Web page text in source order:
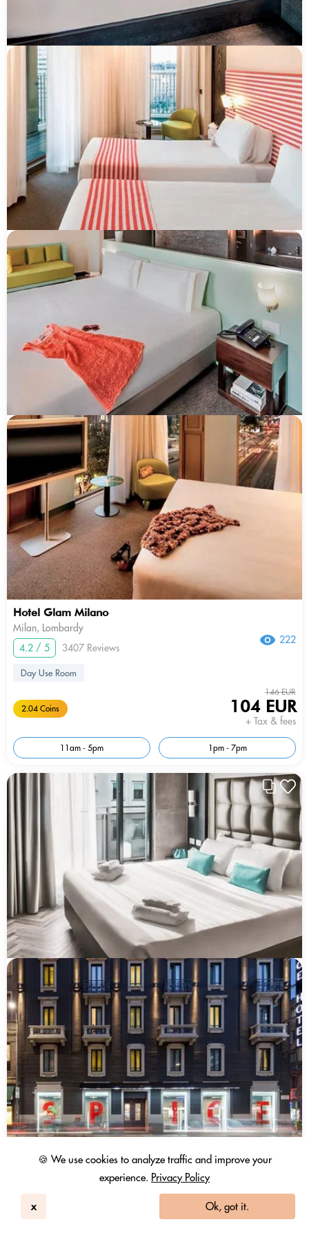
🍪 We use cookies to analyze traffic and improve your
experience. Privacy Policy
x Ok, got it.
Hotel Glam Milano
Milan, Lombardy
4.2 / 5
3407 Reviews
222
Day Use Room
2.04 Coins
146 EUR
104 EUR
+ Tax & fees
11am - 5pm 1pm - 7pm